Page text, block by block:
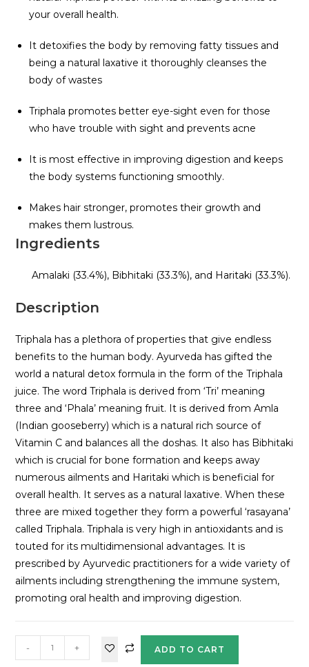
your overall health.
It detoxifies the body by removing fatty tissues and
being a natural laxative it thoroughly cleanses the
body of wastes
Triphala promotes better eye-sight even for those
who have trouble with sight and prevents acne
It is most effective in improving digestion and keeps
the body systems functioning smoothly.
Makes hair stronger, promotes their growth and
makes them lustrous.
Ingredients
Amalaki (33.4%), Bibhitaki (33.3%), and Haritaki (33.3%).
Description
Triphala has a plethora of properties that give endless
benefits to the human body. Ayurveda has gifted the
world a natural detox formula in the form of the Triphala
juice. The word Triphala is derived from ‘Tri’ meaning
three and ‘Phala’ meaning fruit. It is derived from Amla
(Indian gooseberry) which is a natural rich source of
Vitamin C and balances all the doshas. It also has Bibhitaki
which is crucial for bone formation and keeps away
numerous ailments and Haritaki which is beneficial for
overall health. It serves as a natural laxative. When these
three are mixed together they form a powerful ‘rasayana’
called Triphala. Triphala is very high in antioxidants and is
touted for its multidimensional advantages. It is
prescribed by Ayurvedic practitioners for a wide variety of
ailments including strengthening the immune system,
promoting oral health and improving digestion.
- + ADD TO CART